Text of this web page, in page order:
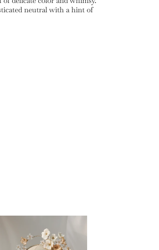
neutral with a hint of